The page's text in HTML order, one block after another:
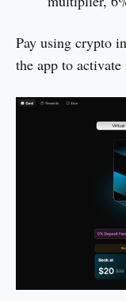
Pay using crypto
the app to activate